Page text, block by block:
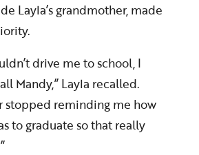
Layla’s grandmother, made
drive me to school, I
Mandy,” Layla recalled.
stopped reminding me how
to graduate so that really